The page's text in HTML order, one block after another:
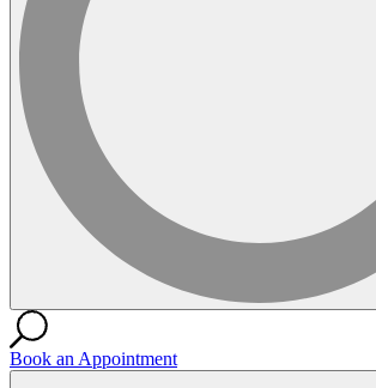
Book an Appointment